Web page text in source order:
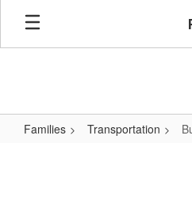
Skip
main
Families Transportation